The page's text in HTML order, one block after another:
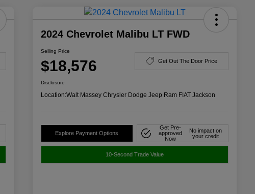
2024 Chevrolet Malibu LT FWD
Selling Price
$18,576 Get Out The Door Price
Disclosure
Location:Walt Massey Chrysler Dodge Jeep Ram FIAT Jackson
Explore Payment Options
Get Pre-
approved
Now
No impact on
your credit
10-Second Trade Value